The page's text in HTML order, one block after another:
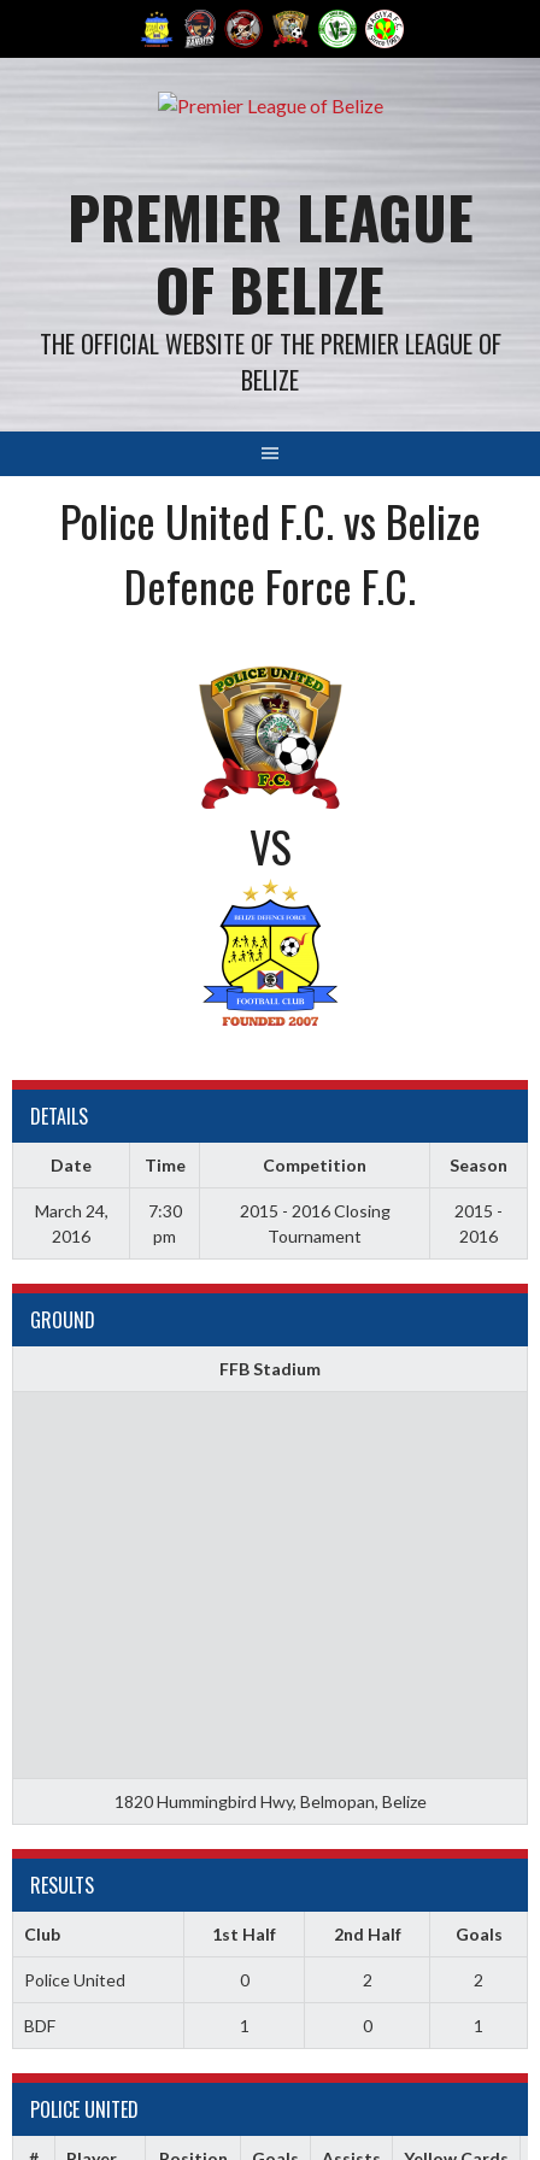
PREMIER LEAGUE
OF BELIZE
THE OFFICIAL WEBSITE OF THE PREMIER LEAGUE OF
BELIZE
Police United F.C. vs Belize
Defence Force F.C.
VS
DETAILS
Date Time Competition Season
March 24,
2016
7:30
pm
2015 - 2016 Closing
Tournament
2015 -
2016
GROUND
FFB Stadium
1820 Hummingbird Hwy, Belmopan, Belize
RESULTS
Club 1st Half 2nd Half Goals
Police United 0 2 2
BDF 1 0 1
POLICE UNITED